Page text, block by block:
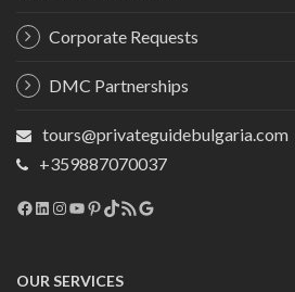
Corporate Requests
DMC Partnerships
tours@privateguidebulgaria.com
+359887070037
Facebook
LinkedIn
Instagram
YouTube
Pinterest
TikTok
RSS FeedGoogle
OUR SERVICES